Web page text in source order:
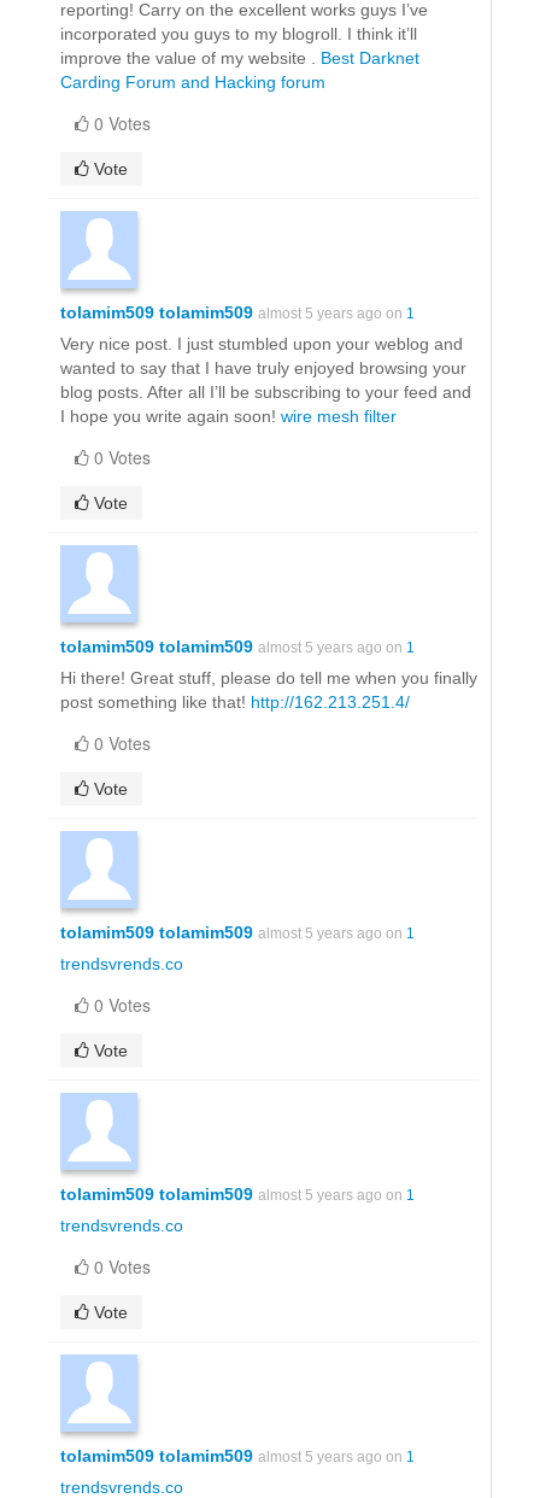
reporting! Carry on the excellent works guys I’ve
incorporated you guys to my blogroll. I think it’ll
improve the value of my website . Best Darknet
Carding Forum and Hacking forum
0 Votes
Vote
tolamim509 tolamim509 almost 5 years ago on 1
Very nice post. I just stumbled upon your weblog and
wanted to say that I have truly enjoyed browsing your
blog posts. After all I’ll be subscribing to your feed and
I hope you write again soon! wire mesh filter
0 Votes
Vote
tolamim509 tolamim509 almost 5 years ago on 1
Hi there! Great stuff, please do tell me when you finally
post something like that! http://162.213.251.4/
0 Votes
Vote
tolamim509 tolamim509 almost 5 years ago on 1
trendsvrends.co
0 Votes
Vote
tolamim509 tolamim509 almost 5 years ago on 1
trendsvrends.co
0 Votes
Vote
tolamim509 tolamim509 almost 5 years ago on 1
trendsvrends.co